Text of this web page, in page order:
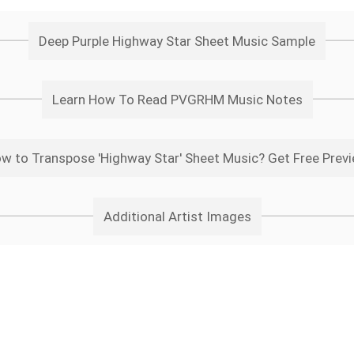
Deep Purple Highway Star Sheet Music Sample
Learn How To Read PVGRHM Music Notes
to Transpose 'Highway Star' Sheet Music? Get Free
Additional Artist Images